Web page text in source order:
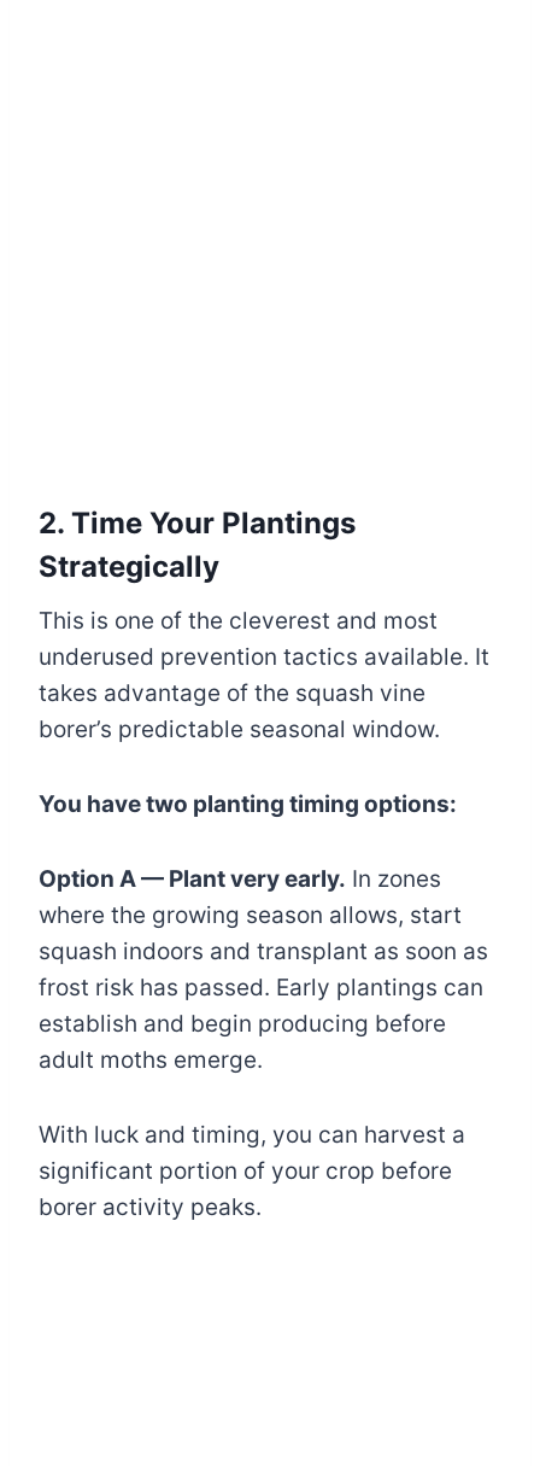
2. Time Your Plantings
Strategically
This is one of the cleverest and most
underused prevention tactics available. It
takes advantage of the squash vine
borer’s predictable seasonal window.
You have two planting timing options:
Option A — Plant very early. In zones
where the growing season allows, start
squash indoors and transplant as soon as
frost risk has passed. Early plantings can
establish and begin producing before
adult moths emerge.
With luck and timing, you can harvest a
significant portion of your crop before
borer activity peaks.